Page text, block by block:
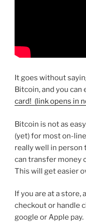
It goes without
Bitcoin, and you can
card! (link opens in
Bitcoin is not as
(yet) for most on-
really well in person
can transfer money
This will get easier
If you are at a store,
checkout or handle
google or Apple